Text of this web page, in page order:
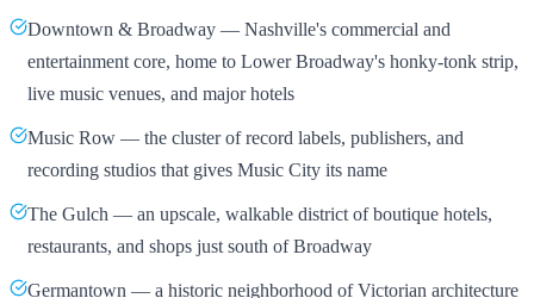
Downtown & Broadway — Nashville's commercial and
entertainment core, home to Lower Broadway's honky-tonk strip,
live music venues, and major hotels
Music Row — the cluster of record labels, publishers, and
recording studios that gives Music City its name
The Gulch — an upscale, walkable district of boutique hotels,
restaurants, and shops just south of Broadway
Germantown — a historic neighborhood of Victorian architecture